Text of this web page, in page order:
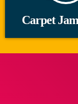
Carpet